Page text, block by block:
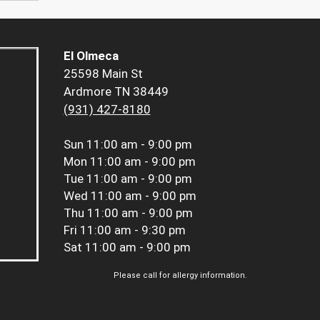
El Olmeca
25598 Main St
Ardmore TN 38449
(931) 427-8180
Sun 11:00 am - 9:00 pm
Mon 11:00 am - 9:00 pm
Tue 11:00 am - 9:00 pm
Wed 11:00 am - 9:00 pm
Thu 11:00 am - 9:00 pm
Fri 11:00 am - 9:30 pm
Sat 11:00 am - 9:00 pm
Please call for allergy information.